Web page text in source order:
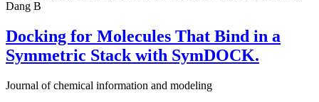
Dang B
Docking for Molecules That Bind in a
Symmetric Stack with SymDOCK.
Journal of chemical information and modeling